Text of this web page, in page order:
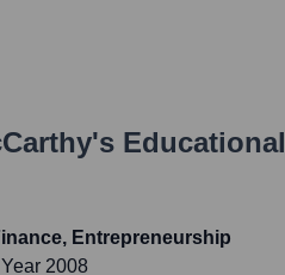
's Educational
Entrepreneurship
2008